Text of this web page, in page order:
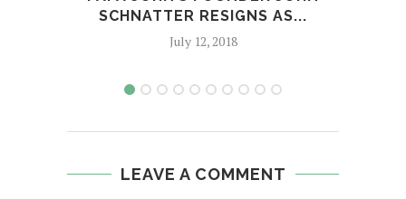
SCHNATTER RESIGNS AS...
July 12, 2018
LEAVE A COMMENT